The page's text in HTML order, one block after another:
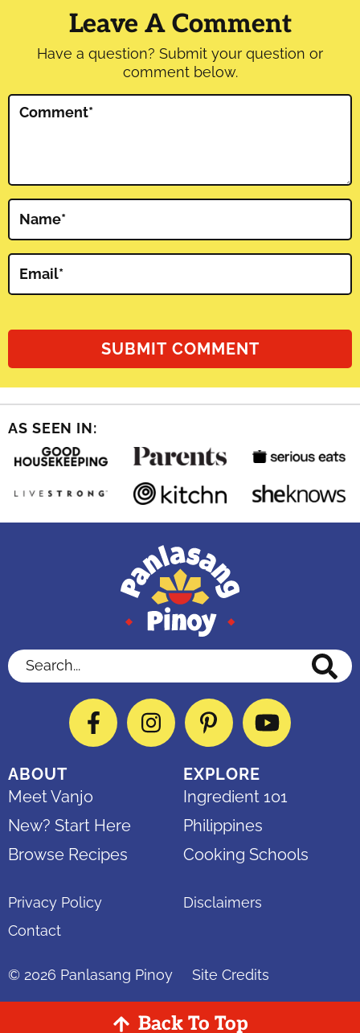
Interactions
Leave A Comment
Have a question? Submit your question or
comment below.
Comment*
Name*
Email*
AS SEEN IN:
Search...
FacebookInstagramPinterestYouTube
ABOUT
Meet Vanjo
New? Start Here
Browse Recipes
EXPLORE
Ingredient 101
Philippines
Cooking Schools
Privacy Policy
Disclaimers
Contact
© 2026 Panlasang Pinoy Site Credits
Back To Top